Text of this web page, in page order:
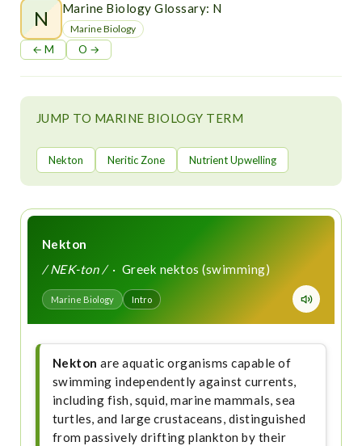
N Marine Biology Glossary: N
Marine Biology
← M O →
JUMP TO MARINE BIOLOGY TERM
Nekton Neritic Zone Nutrient Upwelling
Nekton
/ NEK-ton /· Greek nektos (swimming)
Marine Biology Intro
Nekton are aquatic organisms capable of
swimming independently against currents,
including fish, squid, marine mammals, sea
turtles, and large crustaceans, distinguished
from passively drifting plankton by their